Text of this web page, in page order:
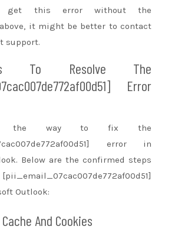
get this error without the
above, it might be better to contact
support.
To Resolve The
Error
the way tofix the
error in
Below are the confirmed steps
Outlook:
And Cookies